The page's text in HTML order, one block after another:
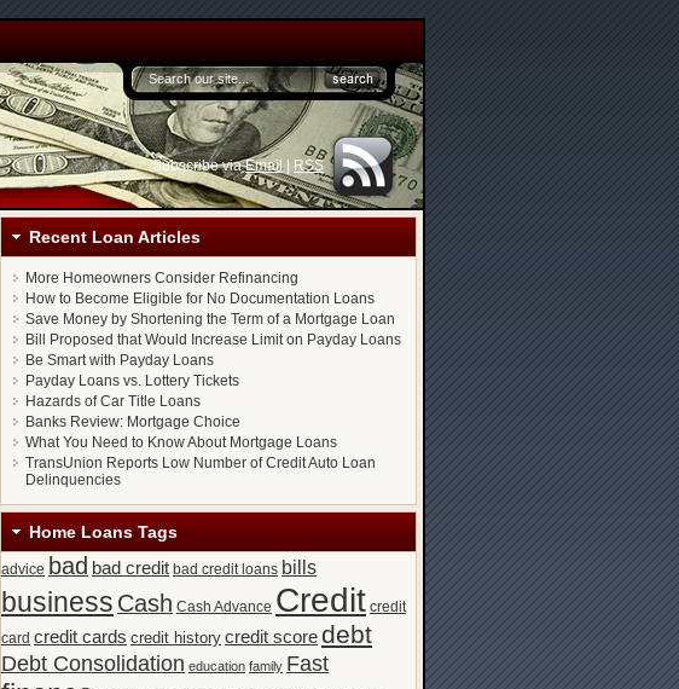
Subscribe viaEmail| RSS
Recent Loan Articles
More Homeowners Consider Refinancing
How to Become Eligible for No Documentation Loans
Save Money by Shortening the Term of a Mortgage Loan
Bill Proposed that Would Increase Limit on Payday Loans
Be Smart with Payday Loans
Payday Loans vs. Lottery Tickets
Hazards of Car Title Loans
Banks Review: Mortgage Choice
What You Need to Know About Mortgage Loans
TransUnion Reports Low Number of Credit Auto Loan
Delinquencies
Home Loans Tags
advice bad bad credit bad credit loans bills
business Cash Cash Advance Credit credit
card credit cards credit history credit scoredebt
Debt Consolidation education family Fast